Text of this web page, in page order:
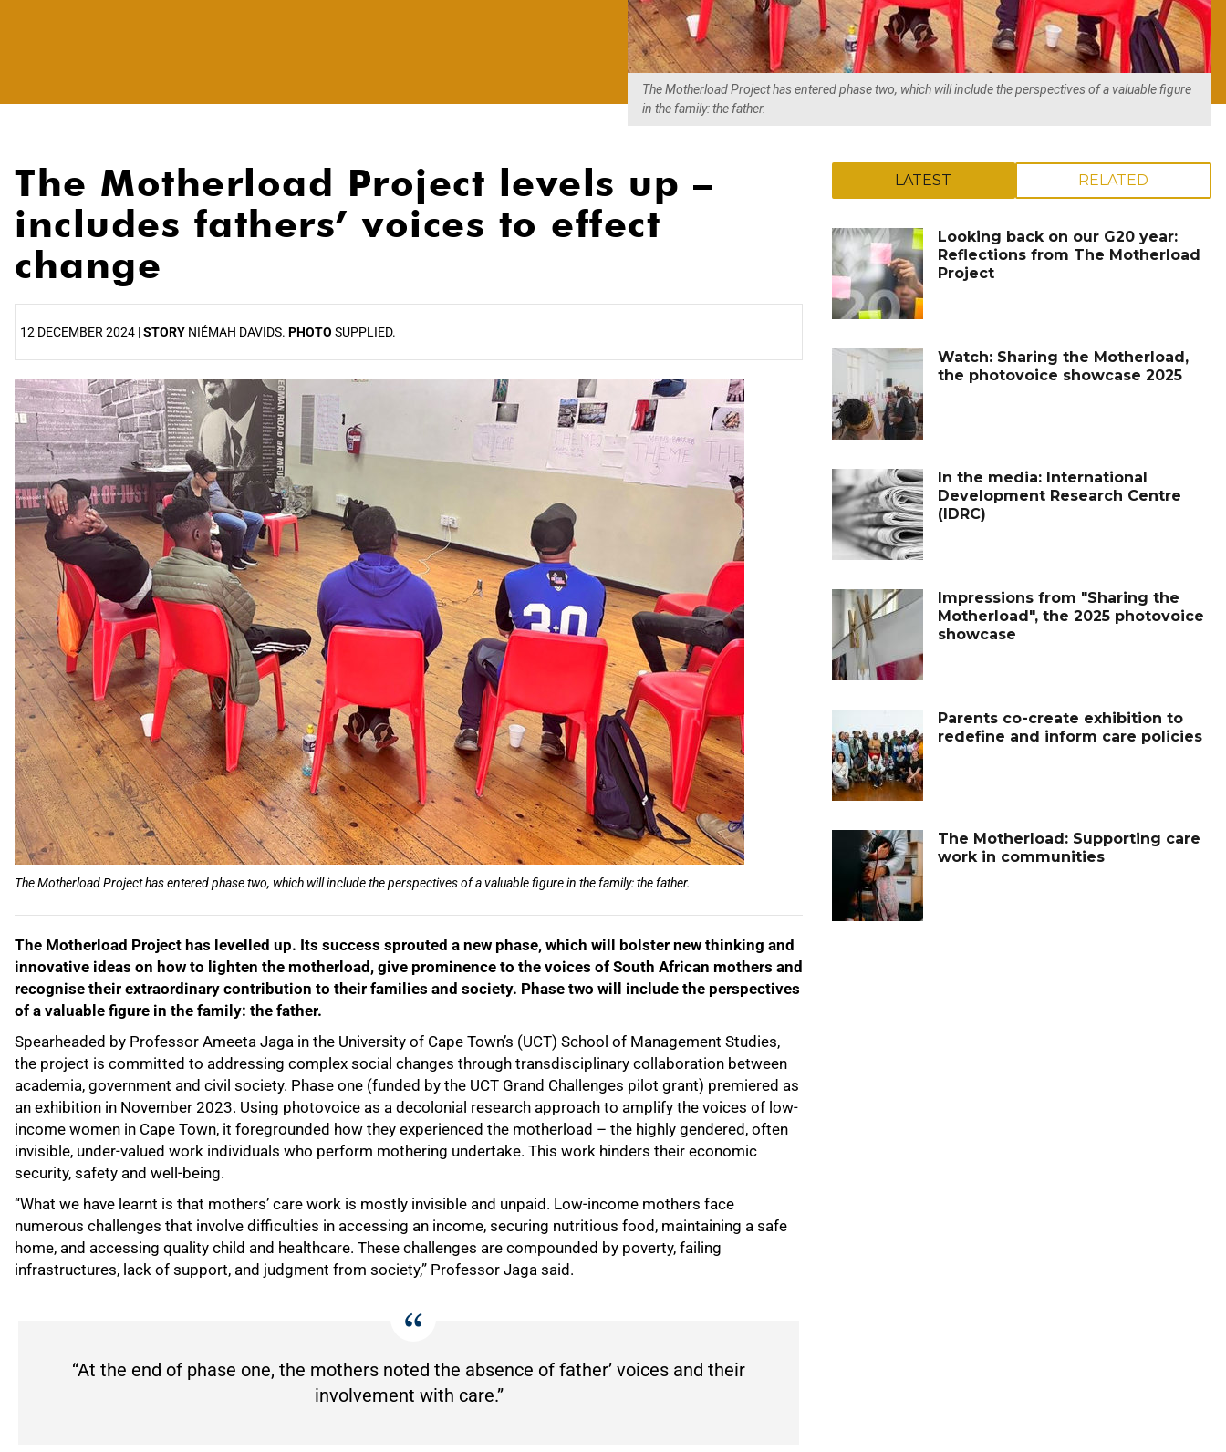
The Motherload Project has entered phase two, which will include the perspectives of a valuable figure
in the family: the father.
LATEST RELATED
Looking back on our G20 year:
Reflections from The Motherload
Project
Watch: Sharing the Motherload,
the photovoice showcase 2025
In the media: International
Development Research Centre
(IDRC)
Impressions from "Sharing the
Motherload", the 2025 photovoice
showcase
Parents co-create exhibition to
redefine and inform care policies
The Motherload: Supporting care
work in communities